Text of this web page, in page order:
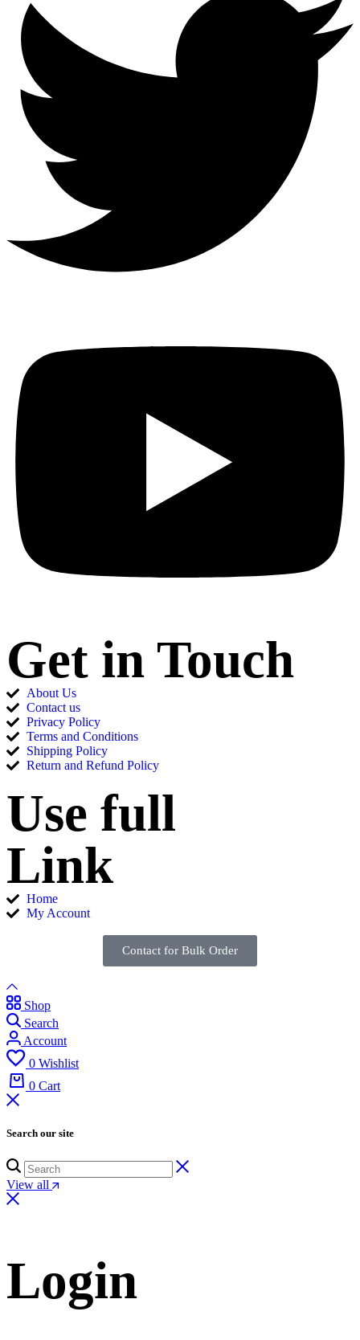
Get in Touch
About Us
Contact us
Privacy Policy
Terms and Conditions
Shipping Policy
Return and Refund Policy
Use full
Link
Home
My Account
Contact for Bulk Order
Shop
Search
Account
0 Wishlist
0 Cart
Search our site
View all
Login